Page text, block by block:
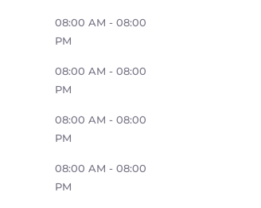
08:00 AM - 08:00
PM
08:00 AM - 08:00
PM
08:00 AM - 08:00
PM
08:00 AM - 08:00
PM